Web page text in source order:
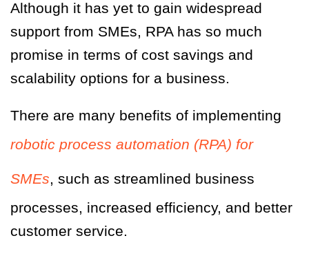
Although it has yet to gain widespread
support from SMEs, RPA has so much
promise in terms of cost savings and
scalability options for a business.
There are many benefits of implementing
robotic process automation (RPA) for
SMEs, such as streamlined business
processes, increased efficiency, and better
customer service.